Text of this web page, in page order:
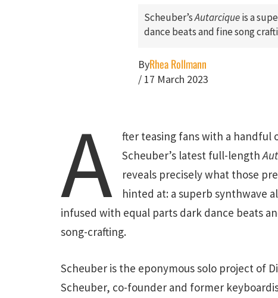
Scheuber’sAutarciqueis a
dance beats and fine song
ByRhea Rollmann
/ 17 March 2023
A
fter teasing fans with a handful
Scheuber’s latest full-length
reveals precisely what those
hinted at: a superb synthwave
infused with equal parts dark dance beats
song-crafting.
Scheuber is the eponymous solo project of
Scheuber, co-founder and former